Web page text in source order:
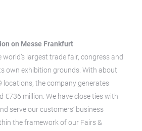
on Messe Frankfurt
largest trade fair, congress and
own exhibition grounds. With about
locations, the company generates
€736 million. We have close ties with
serve our customers’ business
the framework of our Fairs &